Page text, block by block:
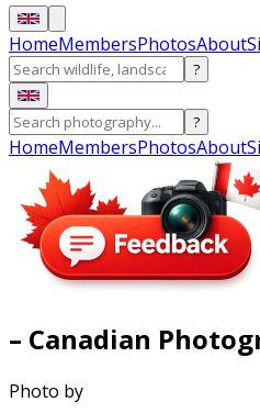
HomeMembersPhotosAbout
?
?
HomeMembersPhotosAbout
– Canadian
Photo by